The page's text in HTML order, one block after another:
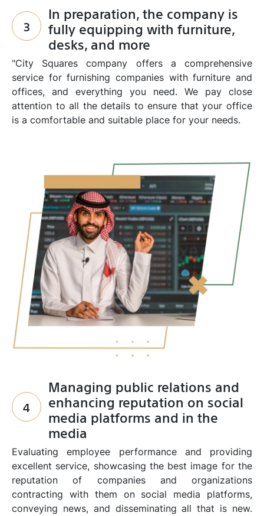
3
In preparation, the company is
fully equipping with furniture,
desks, and more
"City Squares company offers a comprehensive
service for furnishing companies with furniture and
offices, and everything you need. We pay close
attention to all the details to ensure that your office
is a comfortable and suitable place for your needs.
4
Managing public relations and
enhancing reputation on social
media platforms and in the
media
Evaluating employee performance and providing
excellent service, showcasing the best image for the
reputation of companies and organizations
contracting with them on social media platforms,
conveying news, and disseminating all that is new.